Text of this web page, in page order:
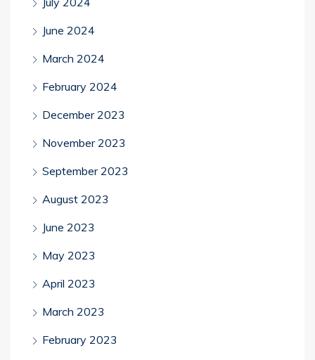
June 2024
March 2024
February 2024
December 2023
November 2023
September 2023
August 2023
June 2023
May 2023
April 2023
March 2023
February 2023